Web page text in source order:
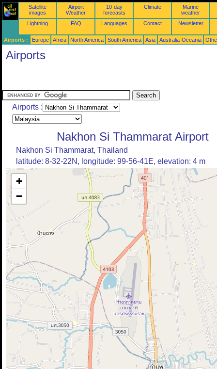
Satellite
images
Airport
Weather
10-day
forecasts
Climate
Marine
weather
Lightning
FAQ Languages Contact Newsletter
Airports : Europe Africa North America South America Asia Australia-Oceania
Airports
Airports :
Nakhon Si Thammarat Airport
Nakhon Si Thammarat, Thailand
latitude: 8-32-22N, longitude: 99-56-41E, elevation: 4 m
+
−